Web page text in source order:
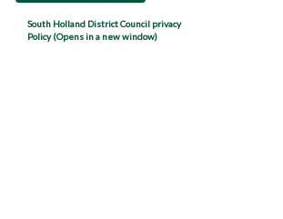
South Holland District Council privacy
Policy (Opens in a new window)